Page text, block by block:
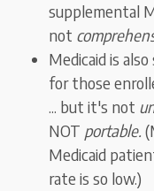
supplemental
not
Medicaid is
for those
... but it's not
NOT portable.
Medicaid
rate is so low.)